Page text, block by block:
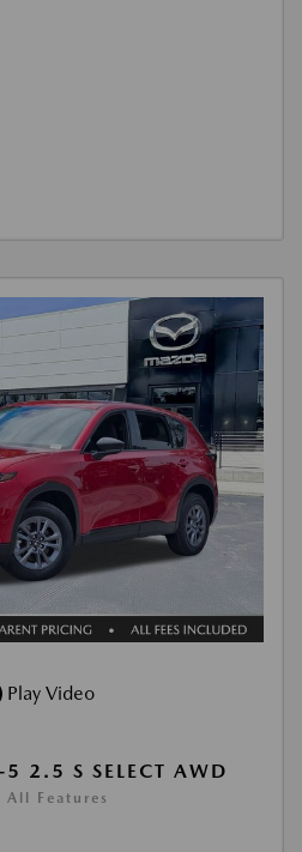
Play Video
2.5 S SELECT AWD
All Features